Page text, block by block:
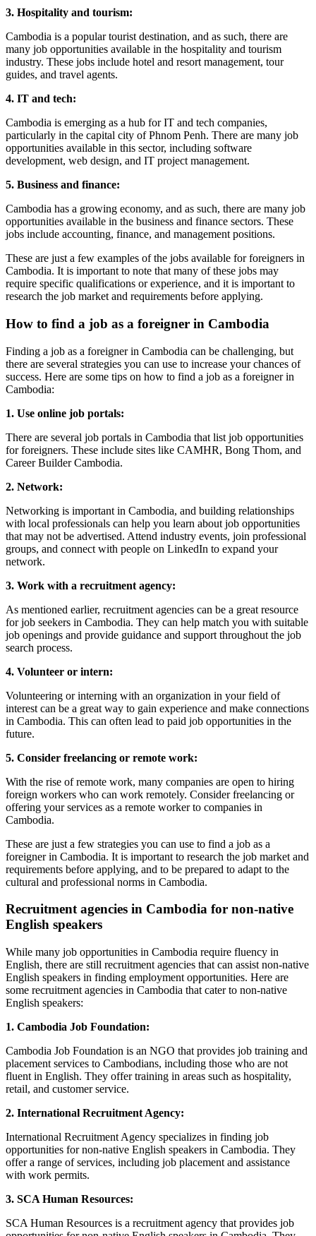
3. Hospitality and tourism:
Cambodia is a popular tourist destination, and as such, there are
many job opportunities available in the hospitality and tourism
industry. These jobs include hotel and resort management, tour
guides, and travel agents.
4. IT and tech:
Cambodia is emerging as a hub for IT and tech companies,
particularly in the capital city of Phnom Penh. There are many job
opportunities available in this sector, including software
development, web design, and IT project management.
5. Business and finance:
Cambodia has a growing economy, and as such, there are many job
opportunities available in the business and finance sectors. These
jobs include accounting, finance, and management positions.
These are just a few examples of the jobs available for foreigners in
Cambodia. It is important to note that many of these jobs may
require specific qualifications or experience, and it is important to
research the job market and requirements before applying.
How to find a job as a foreigner in Cambodia
Finding a job as a foreigner in Cambodia can be challenging, but
there are several strategies you can use to increase your chances of
success. Here are some tips on how to find a job as a foreigner in
Cambodia:
1. Use online job portals:
There are several job portals in Cambodia that list job opportunities
for foreigners. These include sites like CAMHR, Bong Thom, and
Career Builder Cambodia.
2. Network:
Networking is important in Cambodia, and building relationships
with local professionals can help you learn about job opportunities
that may not be advertised. Attend industry events, join professional
groups, and connect with people on LinkedIn to expand your
network.
3. Work with a recruitment agency:
As mentioned earlier, recruitment agencies can be a great resource
for job seekers in Cambodia. They can help match you with suitable
job openings and provide guidance and support throughout the job
search process.
4. Volunteer or intern:
Volunteering or interning with an organization in your field of
interest can be a great way to gain experience and make connections
in Cambodia. This can often lead to paid job opportunities in the
future.
5. Consider freelancing or remote work:
With the rise of remote work, many companies are open to hiring
foreign workers who can work remotely. Consider freelancing or
offering your services as a remote worker to companies in
Cambodia.
These are just a few strategies you can use to find a job as a
foreigner in Cambodia. It is important to research the job market and
requirements before applying, and to be prepared to adapt to the
cultural and professional norms in Cambodia.
Recruitment agencies in Cambodia for non-native
English speakers
While many job opportunities in Cambodia require fluency in
English, there are still recruitment agencies that can assist non-native
English speakers in finding employment opportunities. Here are
some recruitment agencies in Cambodia that cater to non-native
English speakers:
1. Cambodia Job Foundation:
Cambodia Job Foundation is an NGO that provides job training and
placement services to Cambodians, including those who are not
fluent in English. They offer training in areas such as hospitality,
retail, and customer service.
2. International Recruitment Agency:
International Recruitment Agency specializes in finding job
opportunities for non-native English speakers in Cambodia. They
offer a range of services, including job placement and assistance
with work permits.
3. SCA Human Resources:
SCA Human Resources is a recruitment agency that provides job